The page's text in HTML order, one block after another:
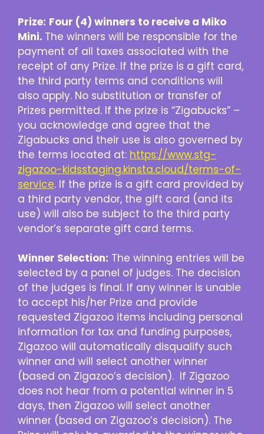
Prize: Four (4) winners to receive a Miko
Mini. The winners will be responsible for the
payment of all taxes associated with the
receipt of any Prize. If the prize is a gift card,
the third party terms and conditions will
also apply. No substitution or transfer of
Prizes permitted. If the prize is “Zigabucks” –
you acknowledge and agree that the
Zigabucks and their use is also governed by
the terms located at: https://www.stg-
zigazoo-kidsstaging.kinsta.cloud/terms-of-
service. If the prize is a gift card provided by
a third party vendor, the gift card (and its
use) will also be subject to the third party
vendor’s separate gift card terms.
Winner Selection: The winning entries will be
selected by a panel of judges. The decision
of the judges is final. If any winner is unable
to accept his/her Prize and provide
requested Zigazoo items including personal
information for tax and funding purposes,
Zigazoo will automatically disqualify such
winner and will select another winner
(based on Zigazoo’s decision). If Zigazoo
does not hear from a potential winner in 5
days, then Zigazoo will select another
winner (based on Zigazoo’s decision). The